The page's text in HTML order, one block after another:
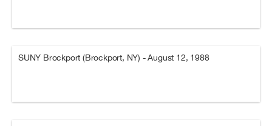
SUNY Brockport (Brockport, NY) - August 12, 1988